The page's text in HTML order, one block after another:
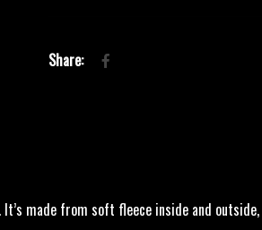
made from soft fleece inside and